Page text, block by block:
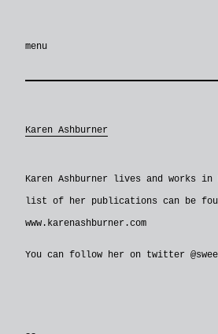
menu
Karen Ashburner
Karen Ashburner lives and works
list of her publications can be
www.karenashburner.com
You can follow her on twitter